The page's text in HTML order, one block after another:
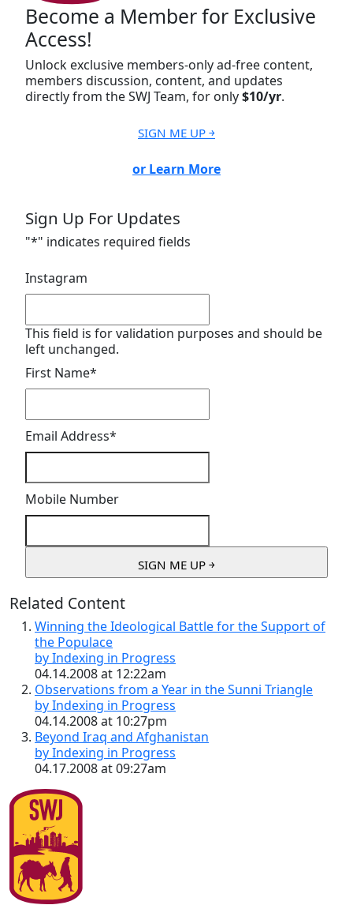
Become a Member for Exclusive
Access!
Unlock exclusive members-only ad-free content,
members discussion, content, and updates
directly from the SWJ Team, for only$10/yr.
SIGN ME UP ￫
or Learn More
Sign Up For Updates
"*" indicates required fields
Instagram
This field is for validation purposes and should be
left unchanged.
First Name*
Email Address*
Mobile Number
Related Content
Winning the Ideological Battle for the Support of
the Populace
by Indexing in Progress
04.14.2008 at 12:22am
Observations from a Year in the Sunni Triangle
by Indexing in Progress
04.14.2008 at 10:27pm
Beyond Iraq and Afghanistan
by Indexing in Progress
04.17.2008 at 09:27am